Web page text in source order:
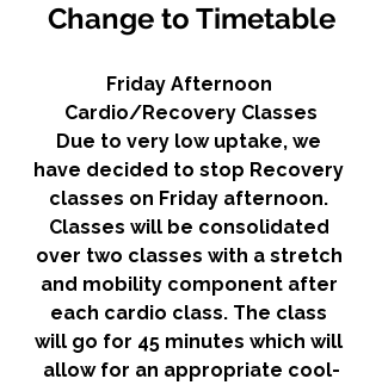
Change to Timetable
Friday Afternoon
Cardio/Recovery Classes
Due to very low uptake, we
have decided to stop Recovery
classes on Friday afternoon.
Classes will be consolidated
over two classes with a stretch
and mobility component after
each cardio class. The class
will go for 45 minutes which will
allow for an appropriate cool-